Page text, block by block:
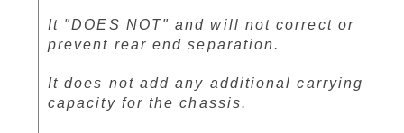
It "DOES NOT" and will not correct or
prevent rear end separation.
It does not add any additional carrying
capacity for the chassis.